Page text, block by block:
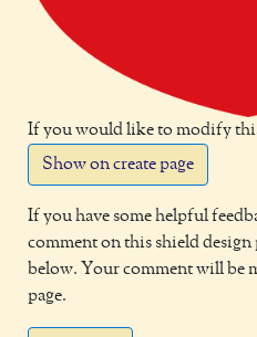
If you would like to modify
Show on create page
If you have some helpful
comment on this shield
below. Your comment will be
page.